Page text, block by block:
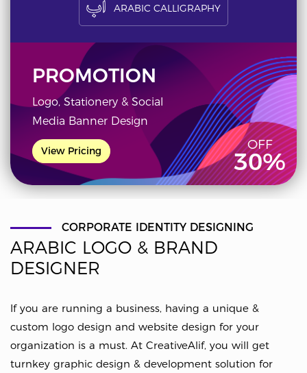
ARABIC CALLIGRAPHY
PROMOTION
Logo, Stationery & Social
Media Banner Design
View Pricing OFF
30%
CORPORATE IDENTITY DESIGNING
ARABIC LOGO & BRAND
DESIGNER
If you are running a business, having a unique &
custom logo design and website design for your
organization is a must. At CreativeAlif, you will get
turnkey graphic design & development solution for